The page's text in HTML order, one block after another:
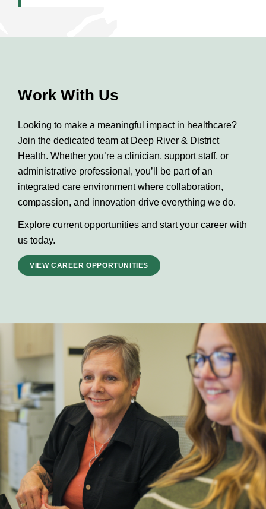
Work With Us
Looking to make a meaningful impact in healthcare?
Join the dedicated team at Deep River & District
Health. Whether you’re a clinician, support staff, or
administrative professional, you’ll be part of an
integrated care environment where collaboration,
compassion, and innovation drive everything we do.
Explore current opportunities and start your career with
us today.
VIEW CAREER OPPORTUNITIES